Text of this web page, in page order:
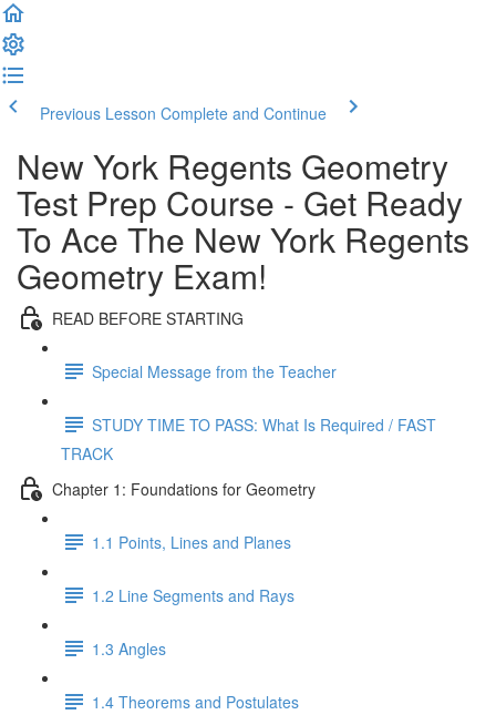
Previous Lesson Complete and Continue
New York Regents Geometry
Test Prep Course - Get Ready
To Ace The New York Regents
Geometry Exam!
READ BEFORE STARTING
Special Message from the Teacher
STUDY TIME TO PASS: What Is Required / FAST
TRACK
Chapter 1: Foundations for Geometry
1.1 Points, Lines and Planes
1.2 Line Segments and Rays
1.3 Angles
1.4 Theorems and Postulates